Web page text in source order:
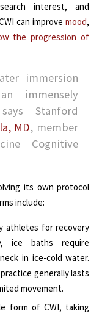
interest, and
can improvemood,
the progression of
immersion
immensely
Stanford
MD, member
Cognitive
its own protocol
include:
athletes for recovery
ice baths require
in ice-cold water.
generally lasts
movement.
form of CWI, taking